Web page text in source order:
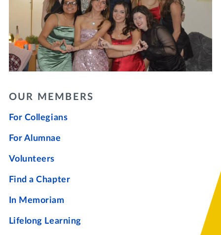
OUR MEMBERS
For Collegians
For Alumnae
Volunteers
Find a Chapter
In Memoriam
Lifelong Learning